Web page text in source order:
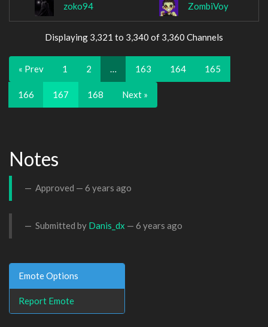
zoko94 ZombiVoy
Displaying 3,321 to 3,340 of 3,360 Channels
« Prev 1 2 … 163 164 165
166 167 168 Next »
Notes
Approved — 6 years ago
Submitted by Danis_dx — 6 years ago
Emote Options
Report Emote